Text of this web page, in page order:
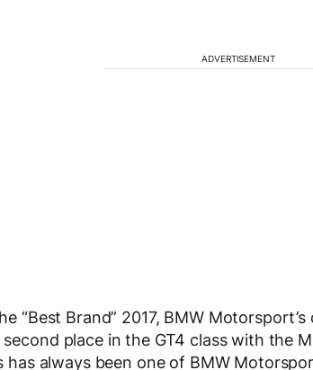
ADVERTISEMENT
“Best Brand” 2017, BMW
place in the GT4 class with the
has always been one of BMW